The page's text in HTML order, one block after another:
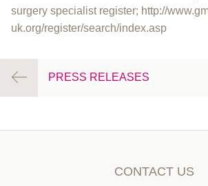
surgery specialist register; http://
uk.org/register/search/index.asp
PRESS RELEASES
CONTACT US